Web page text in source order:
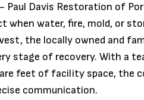
Paul Davis Restoration of
when water, fire, mold, or
the locally owned and
stage of recovery. With a
feet of facility space, the
communication.